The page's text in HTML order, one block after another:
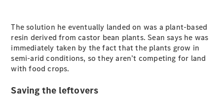
GLA
GLA
New Electric
GLA New
GLB New Electric
GLB
GLC
The solution he eventually landed on was a plant-based
resin derived from castor bean plants. Sean says he was
immediately taken by the fact that the plants grow in
semi-arid conditions, so they aren’t competing for land
with food crops.
Saving the leftovers